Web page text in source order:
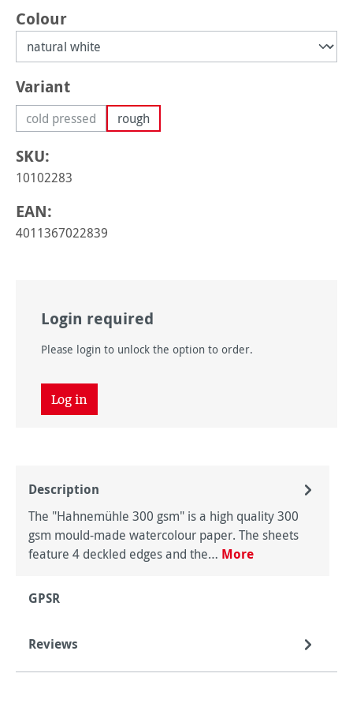
Select
Colour
Select
Variant
cold pressed(This option is currently unavailable.)
rough
SKU:
10102283
EAN:
4011367022839
Login required
Please login to unlock the option to order.
Log in
Description
The "Hahnemühle 300 gsm" is a high quality 300
gsm mould-made watercolour paper. The sheets
feature 4 deckled edges and the… More
GPSR
Reviews